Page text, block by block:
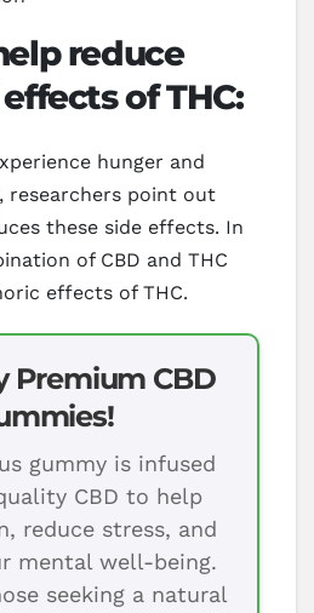
reduce
of THC:
hunger and
researchers point out
these side effects. In
of CBD and THC
effects of THC.
Premium CBD
gummy is infused
CBD to help
reduce stress, and
mental well-being.
seeking a natural